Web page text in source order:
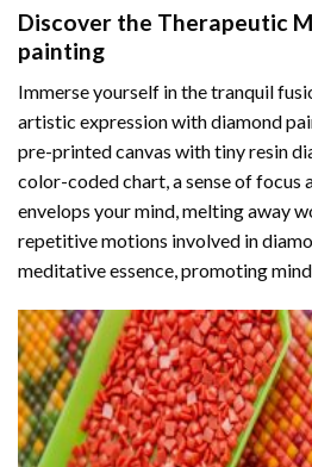
Discover the Therapeutic
painting
Immerse yourself in the tranquil
artistic expression with diamond
pre-printed canvas with tiny resin
color-coded chart, a sense of focus
envelops your mind, melting away
repetitive motions involved in
meditative essence, promoting